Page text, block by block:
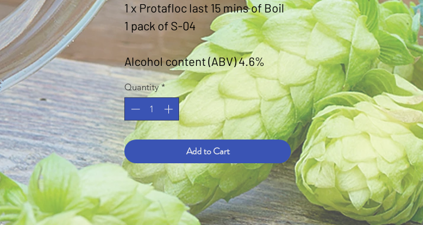
1 x Protafloc last 15 mins of Boil
1 pack of S-04
Alcohol content (ABV) 4.6%
Quantity *
Add to Cart